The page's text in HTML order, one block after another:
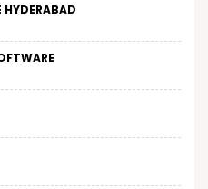
HYDERABAD